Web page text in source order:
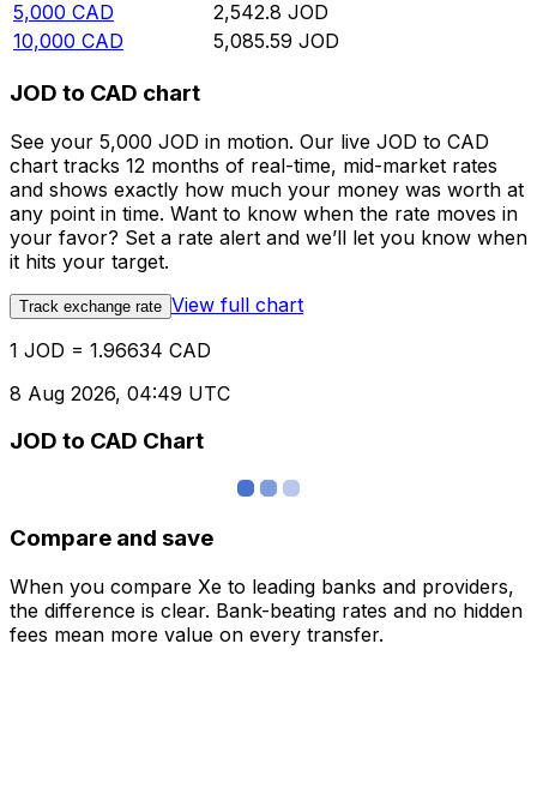
5,000 CAD 2,542.8 JOD
10,000 CAD 5,085.59 JOD
JOD to CAD chart
See your 5,000 JOD in motion. Our live JOD to CAD
chart tracks 12 months of real-time, mid-market rates
and shows exactly how much your money was worth at
any point in time. Want to know when the rate moves in
your favor? Set a rate alert and we’ll let you know when
it hits your target.
Track exchange rate View full chart
1 JOD = 1.96634 CAD
8 Aug 2026, 04:49 UTC
JOD to CAD Chart
Compare and save
When you compare Xe to leading banks and providers,
the difference is clear. Bank-beating rates and no hidden
fees mean more value on every transfer.